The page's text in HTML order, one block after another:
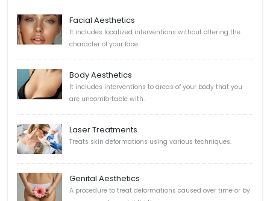
Facial Aesthetics
It includes localized interventions without altering the
character of your face.
Body Aesthetics
It includes interventions to areas of your body that you
are uncomfortable with.
Laser Treatments
Treats skin deformations using various techniques.
Genital Aesthetics
A procedure to treat deformations caused over time or by